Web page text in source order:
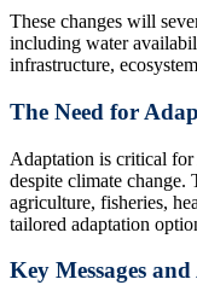
These changes will
including water
infrastructure,
The Need for
Adaptation is critical
despite climate
agriculture, fisheries,
tailored adaptation
Key Messages